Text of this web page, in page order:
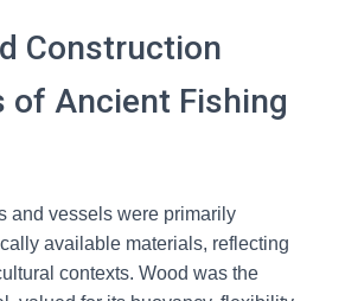
Construction
of Ancient Fishing
and vessels were primarily
available materials, reflecting
contexts. Wood was the